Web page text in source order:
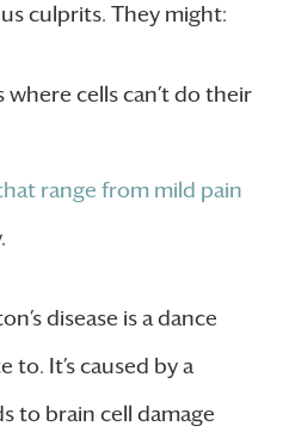
culprits. They might:
cells can’t do their
range from mild pain
disease is a dance
to. It’s caused by a
to brain cell damage